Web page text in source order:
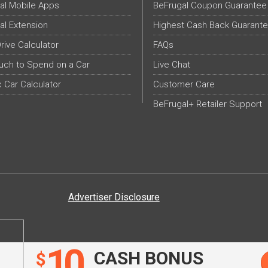
$ CASH BONUS
Mobile Apps
Extension
Calculator
to Spend on a Car
Car Calculator
BeFrugal Coupon Guarantee
Highest Cash Back
FAQs
Live Chat
Customer Care
BeFrugal+ Retailer Support
Advertiser Disclosure